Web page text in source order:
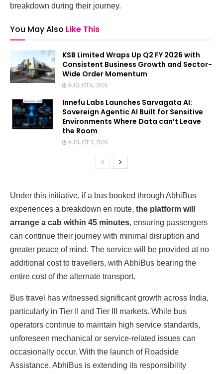
breakdown during their journey.
You May Also Like This
KSB Limited Wraps Up Q2 FY 2026 with
Consistent Business Growth and Sector-
Wide Order Momentum
AUGUST 6, 2026
Innefu Labs Launches Sarvagata AI:
Sovereign Agentic AI Built for Sensitive
Environments Where Data can’t Leave
the Room
AUGUST 3, 2026
Under this initiative, if a bus booked through AbhiBus
experiences a breakdown en route, the platform will
arrange a cab within 45 minutes, ensuring passengers
can continue their journey with minimal disruption and
greater peace of mind. The service will be provided at no
additional cost to travellers, with AbhiBus bearing the
entire cost of the alternate transport.
Bus travel has witnessed significant growth across India,
particularly in Tier II and Tier III markets. While bus
operators continue to maintain high service standards,
unforeseen mechanical or service-related issues can
occasionally occur. With the launch of Roadside
Assistance, AbhiBus is extending its responsibility